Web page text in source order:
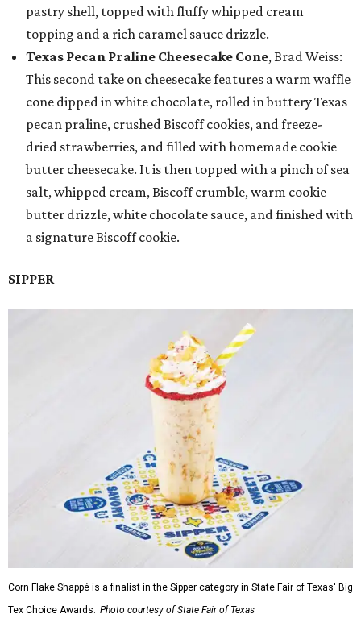
pastry shell, topped with fluffy whipped cream
topping and a rich caramel sauce drizzle.
Texas Pecan Praline Cheesecake Cone, Brad Weiss:
This second take on cheesecake features a warm waffle
cone dipped in white chocolate, rolled in buttery Texas
pecan praline, crushed Biscoff cookies, and freeze-
dried strawberries, and filled with homemade cookie
butter cheesecake. It is then topped with a pinch of sea
salt, whipped cream, Biscoff crumble, warm cookie
butter drizzle, white chocolate sauce, and finished with
a signature Biscoff cookie.
SIPPER
Corn Flake Shappé is a finalist in the Sipper category in State Fair of Texas' Big
Tex Choice Awards. Photo courtesy of State Fair of Texas